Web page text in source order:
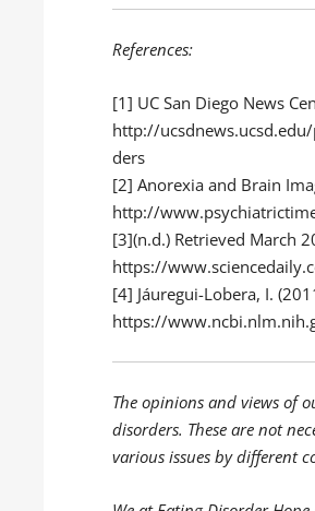
References:
[1] UC San Diego News
http://
ders
[2]Anorexia and Brain
http://
[3](n.d.) Retrieved March
https://
[4] Jáuregui-Lobera, I.
https://
The opinions and views of
disorders. These are not
various issues by different